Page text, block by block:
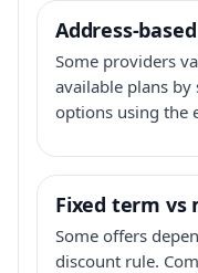
Address-
Some providers
available plans by
options using the
Fixed term
Some offers
discount rule.